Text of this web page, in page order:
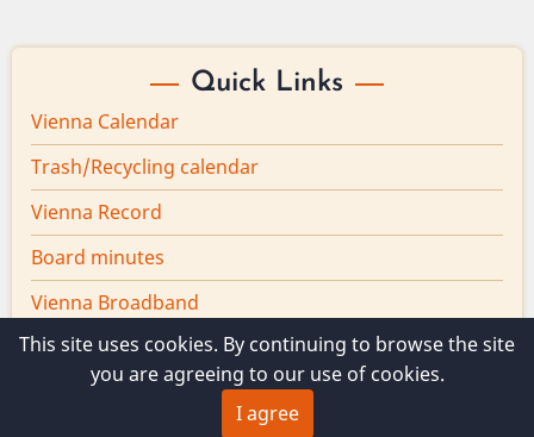
Quick Links
Vienna Calendar
Trash/Recycling calendar
Vienna Record
Board minutes
Vienna Broadband
© 2026 Vienna Maine, All rights reserved.
This site uses cookies. By continuing to browse the site
you are agreeing to our use of cookies.
I agree